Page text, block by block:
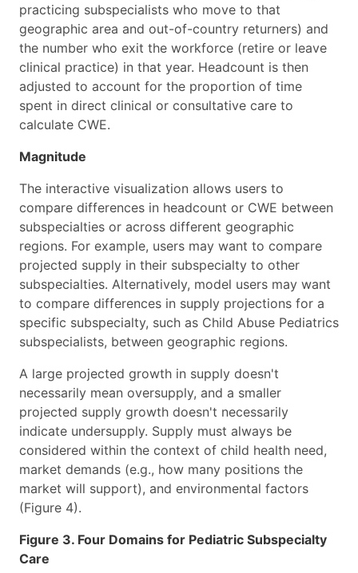
practicing subspecialists who move to that
geographic area and out-of-country returners) and
the number who exit the workforce (retire or leave
clinical practice) in that year. Headcount is then
adjusted to account for the proportion of time
spent in direct clinical or consultative care to
calculate CWE.
Magnitude
The interactive visualization allows users to
compare differences in headcount or CWE between
subspecialties or across different geographic
regions. For example, users may want to compare
projected supply in their subspecialty to other
subspecialties. Alternatively, model users may want
to compare differences in supply projections for a
specific subspecialty, such as Child Abuse Pediatrics
subspecialists, between geographic regions.
A large projected growth in supply doesn't
necessarily mean oversupply, and a smaller
projected supply growth doesn't necessarily
indicate undersupply. Supply must always be
considered within the context of child health need,
market demands (e.g., how many positions the
market will support), and environmental factors
(Figure 4).
Figure 3. Four Domains for Pediatric Subspecialty
Care